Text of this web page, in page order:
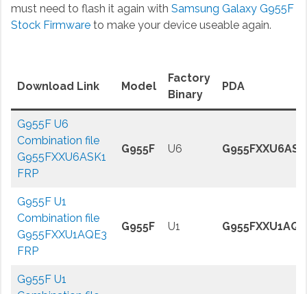
must need to flash it again with Samsung Galaxy G955F
Stock Firmwareto make your device useable again.
Download Link Model
Factory
Binary
PDA
G955F U6
Combination file
G955FXXU6ASK1
FRP
G955F U6
G955F U1
Combination file
G955FXXU1AQE3
FRP
G955F U1
G955F U1